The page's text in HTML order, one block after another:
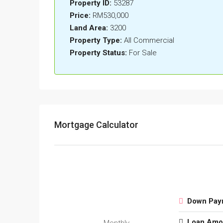
Property ID: 53287
Price: RM530,000
Land Area: 3200
Property Type: All Commercial
Property Status: For Sale
Mortgage Calculator
Down